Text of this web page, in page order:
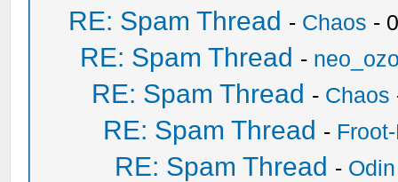
RE: Spam Thread - Chaos -
RE: Spam Thread -
RE: Spam Thread - Chaos
RE: Spam Thread -
RE: Spam Thread - Odin